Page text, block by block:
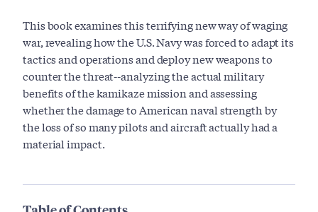
This book examines this terrifying new way of waging
war, revealing how the U.S. Navy was forced to adapt its
tactics and operations and deploy new weapons to
counter the threat--analyzing the actual military
benefits of the kamikaze mission and assessing
whether the damage to American naval strength by
the loss of so many pilots and aircraft actually had a
material impact.